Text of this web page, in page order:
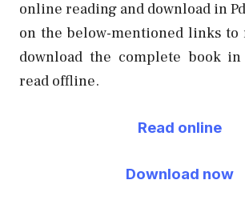
online reading and download in
on the below-mentioned links to
download the complete book
read offline.
Read online
Download now